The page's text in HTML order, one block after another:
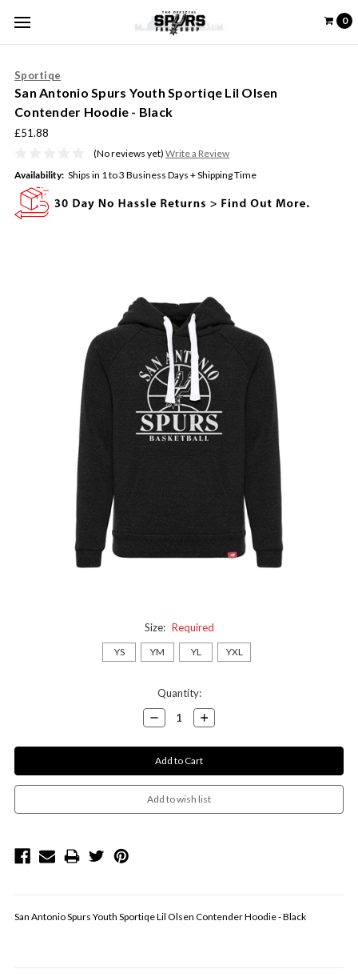
0
Sportiqe
San Antonio Spurs Youth Sportiqe Lil Olsen
Contender Hoodie - Black
£51.88
(No reviews yet) Write a Review
Availability: Ships in 1 to 3 Business Days + Shipping Time
Size: Required
YS YM YL YXL
Quantity:
Decrease
Quantity:
Increase
Quantity:
San Antonio Spurs Youth Sportiqe Lil Olsen Contender Hoodie - Black